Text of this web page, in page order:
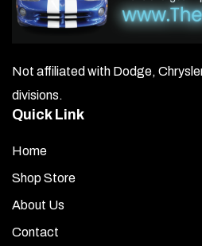
Not affiliated with Dodge,
divisions.
Quick Link
Home
Shop Store
About Us
Contact